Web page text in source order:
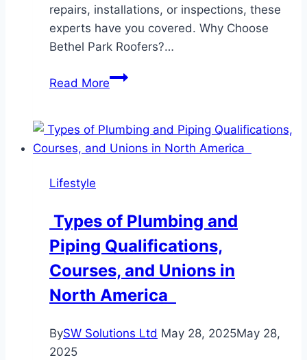
repairs, installations, or inspections, these
experts have you covered. Why Choose
Bethel Park Roofers?…
Read MoreBethel
Your
Trusted
Lifestyle
Types of Plumbing and
Piping Qualifications,
Courses, and Unions in
North America
BySW Solutions Ltd May 28, 2025May 28,
2025